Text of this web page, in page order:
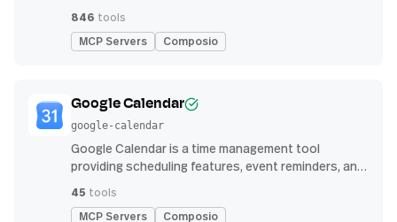
continuous integration features
846 tools
MCP Servers Composio
Google Calendar
google-calendar
Google Calendar is a time management tool
providing scheduling features, event reminders, and
streamlined organization
45 tools
MCP Servers Composio